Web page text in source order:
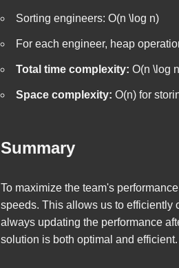
Sorting engineers: O(n \log n)
For each engineer, heap
Total time complexity: O(n \log
Space complexity: O(n)for
Summary
To maximize the team's
speeds. This allows us to efficiently
always updating the performance
solution is both optimal and efficient.